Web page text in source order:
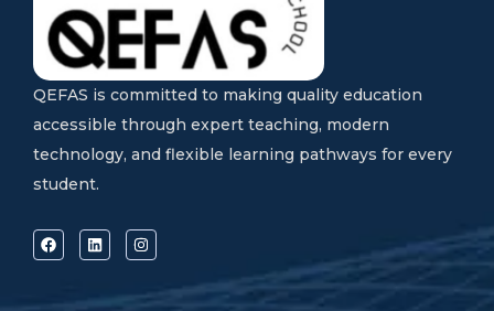
QEFAS is committed to making quality education
accessible through expert teaching, modern
technology, and flexible learning pathways for every
student.